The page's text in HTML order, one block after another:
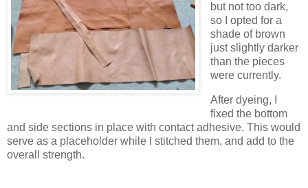
but not too dark,
so I opted for a
shade of brown
just slightly darker
than the pieces
were currently.
After dyeing, I
fixed the bottom
and side sections in place with contact adhesive. This would
serve as a placeholder while I stitched them, and add to the
overall strength.